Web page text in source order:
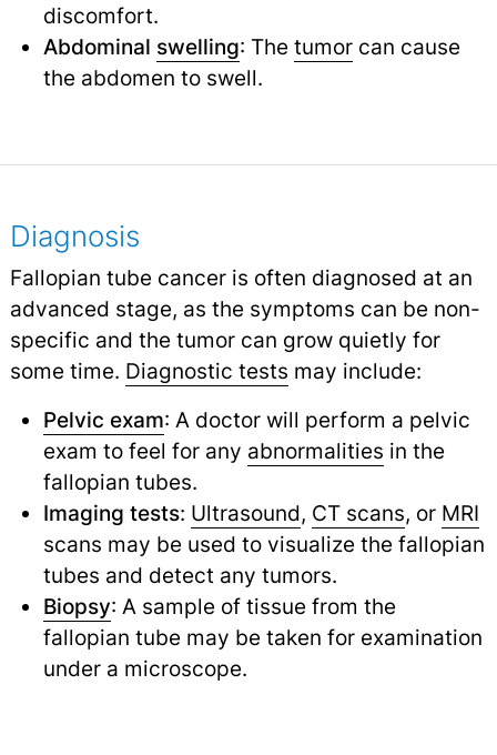
discomfort.
Abdominal swelling: The tumorcan cause
the abdomen to swell.
Diagnosis
Fallopian tube cancer is often diagnosed at an
advanced stage, as the symptoms can be non-
specific and the tumor can grow quietly for
some time. Diagnostic tests may include:
Pelvic exam: A doctor will perform a pelvic
exam to feel for any abnormalities in the
fallopian tubes.
Imaging tests: Ultrasound, CT scans, or MRI
scans may be used to visualize the fallopian
tubes and detect any tumors.
Biopsy: A sample of tissue from the
fallopian tube may be taken for examination
under a microscope.